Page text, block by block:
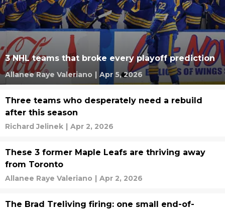
3 NHL teams that broke every playoff prediction
Allanee Raye Valeriano | Apr 5, 2026
Three teams who desperately need a rebuild
after this season
Richard Jelinek | Apr 2, 2026
These 3 former Maple Leafs are thriving away
from Toronto
Allanee Raye Valeriano | Apr 2, 2026
The Brad Treliving firing: one small end-of-